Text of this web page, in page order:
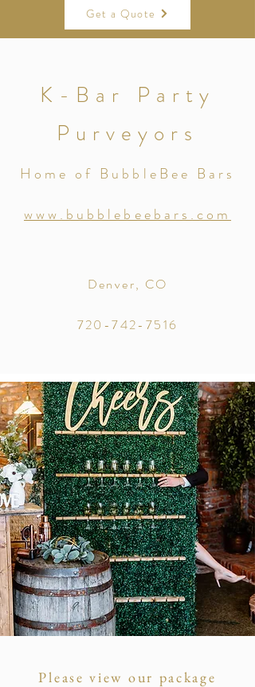
Get a Quote
K-Bar Party
Purveyors
Home of BubbleBee Bars
www.bubblebeebars.com
Denver, CO
720-742-7516
Please view our package